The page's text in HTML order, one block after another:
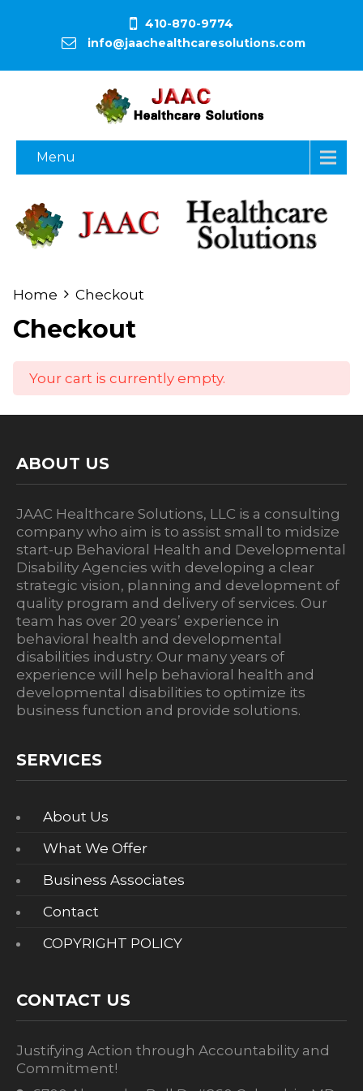
410-870-9774
info@jaachealthcaresolutions.com
Menu
Home Checkout
Checkout
Your cart is currently empty.
ABOUT US
JAAC Healthcare Solutions, LLC is a consulting
company who aim is to assist small to midsize
start-up Behavioral Health and Developmental
Disability Agencies with developing a clear
strategic vision, planning and development of
quality program and delivery of services. Our
team has over 20 years’ experience in
behavioral health and developmental
disabilities industry. Our many years of
experience will help behavioral health and
developmental disabilities to optimize its
business function and provide solutions.
SERVICES
About Us
What We Offer
Business Associates
Contact
COPYRIGHT POLICY
CONTACT US
Justifying Action through Accountability and
Commitment!